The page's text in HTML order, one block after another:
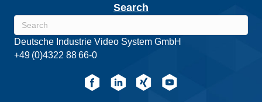
Search
Deutsche Industrie Video System GmbH
+49 (0)4322 88 66-0